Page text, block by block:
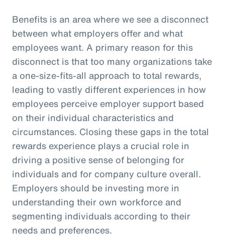
Benefits is an area where we see a disconnect
between what employers offer and what
employees want. A primary reason for this
disconnect is that too many organizations take
a one-size-fits-all approach to total rewards,
leading to vastly different experiences in how
employees perceive employer support based
on their individual characteristics and
circumstances. Closing these gaps in the total
rewards experience plays a crucial role in
driving a positive sense of belonging for
individuals and for company culture overall.
Employers should be investing more in
understanding their own workforce and
segmenting individuals according to their
needs and preferences.